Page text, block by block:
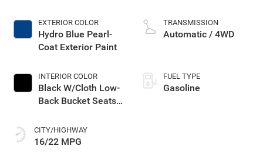
EXTERIOR COLOR
Hydro Blue Pearl-
Coat Exterior Paint
INTERIOR COLOR
Black W/Cloth Low-
Back Bucket Seats
CITY/HIGHWAY
16/22 MPG
TRANSMISSION
Automatic / 4WD
FUEL TYPE
Gasoline